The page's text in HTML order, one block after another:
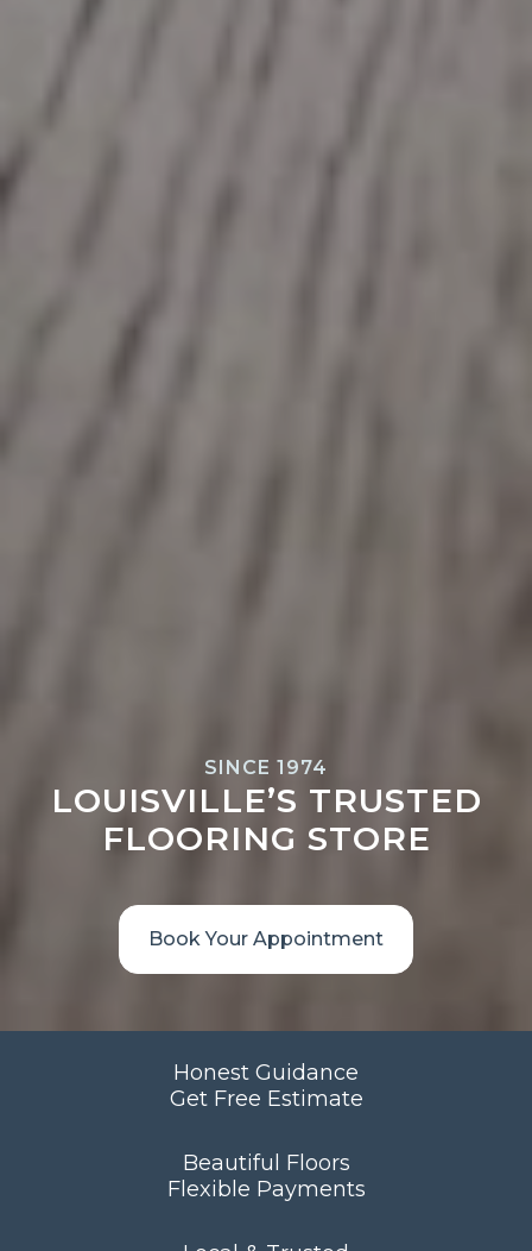
SINCE 1974
LOUISVILLE’S TRUSTED
FLOORING STORE
Book Your Appointment
Honest Guidance
Get Free Estimate
Beautiful Floors
Flexible Payments